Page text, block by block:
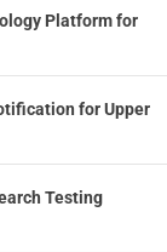
Platform for
for Upper
Testing